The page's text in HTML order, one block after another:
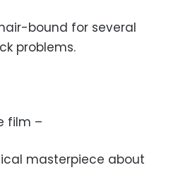
bound for several
problems.
film –
masterpiece about